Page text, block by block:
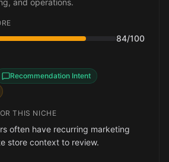
and operations.
84/100
Recommendation Intent
THIS NICHE
often have recurring marketing
store context to review.